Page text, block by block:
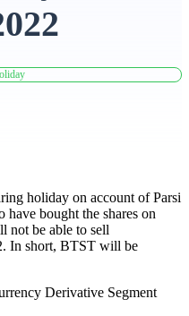
holiday on account of Parsi
bought the shares on
not be able to sell
In short, BTST will be
Derivative Segment